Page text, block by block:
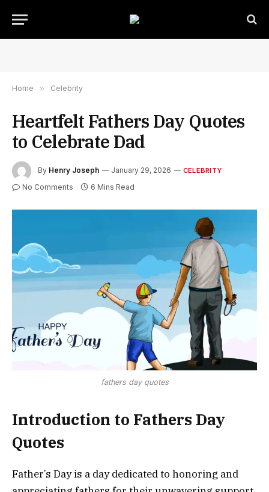
Home » Celebrity
Heartfelt Fathers Day Quotes
to Celebrate Dad
By Henry Joseph January 29, 2026 CELEBRITY
No Comments 6 Mins Read
fathers day quotes
Introduction to Fathers Day
Quotes
Father’s Day is a day dedicated to honoring and